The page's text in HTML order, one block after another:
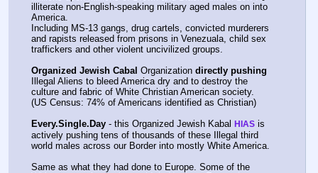
illiterate non-English-speaking military aged males on into
America.
Including MS-13 gangs, drug cartels, convicted murderers
and rapists released from prisons in Venezuala, child sex
traffickers and other violent uncivilized groups.
Organized Jewish Cabal Organization directly pushing
Illegal Aliens to bleed America dry and to destroy the
culture and fabric of White Christian American society.
(US Census: 74% of Americans identified as Christian)
Every.Single.Day - this Organized Jewish Kabal HIAS is
actively pushing tens of thousands of these Illegal third
world males across our Border into mostly White America.
Same as what they had done to Europe. Some of the